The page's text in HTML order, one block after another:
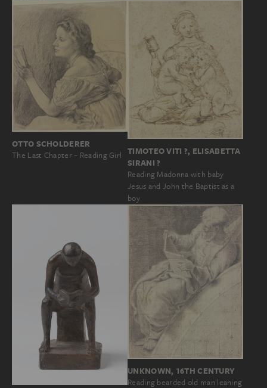
OTTO SCHOLDERER
The Last Chapter – Reading Girl
TIMOTEO VITI ?, ELISABETTA
SIRANI ?
Reading Madonna with baby
Jesus and John the Baptist as a
boy
UNKNOWN, 16TH CENTURY
Reading bearded old man leaning